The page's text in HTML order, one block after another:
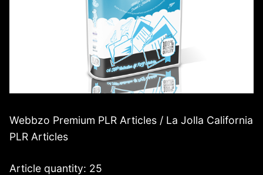
Webbzo Premium PLR Articles / La Jolla California
PLR Articles
Article quantity: 25